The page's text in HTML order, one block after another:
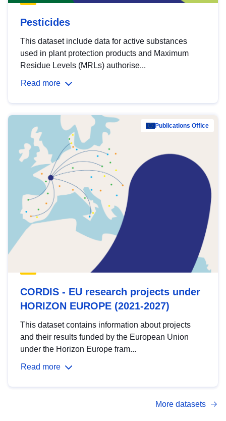
Pesticides
This dataset include data for active substances
used in plant protection products and Maximum
Residue Levels (MRLs) authorise...
Read more
Publications Office
CORDIS - EU research projects under
HORIZON EUROPE (2021-2027)
This dataset contains information about projects
and their results funded by the European Union
under the Horizon Europe fram...
Read more
More datasets